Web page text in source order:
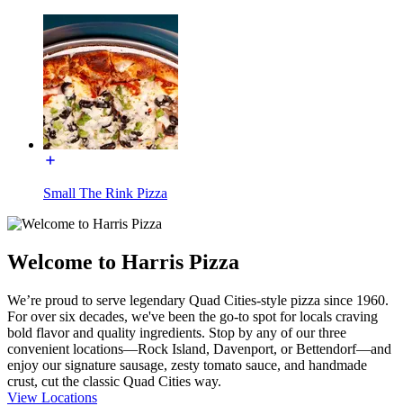
Small The Rink Pizza
Welcome to Harris Pizza
We’re proud to serve legendary Quad Cities-style pizza since 1960.
For over six decades, we've been the go-to spot for locals craving
bold flavor and quality ingredients. Stop by any of our three
convenient locations—Rock Island, Davenport, or Bettendorf—and
enjoy our signature sausage, zesty tomato sauce, and handmade
crust, cut the classic Quad Cities way.
View Locations